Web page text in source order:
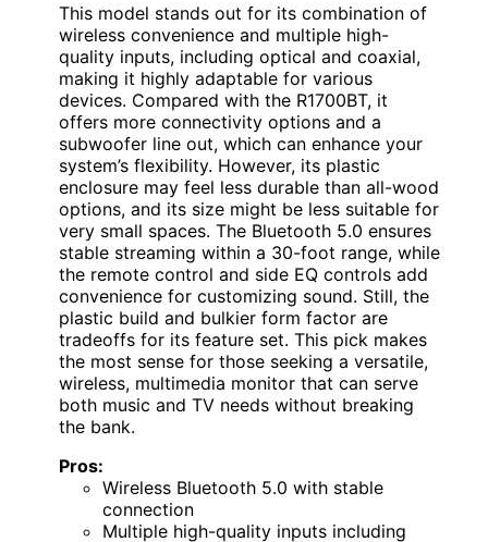
This model stands out for its combination of
wireless convenience and multiple high-
quality inputs, including optical and coaxial,
making it highly adaptable for various
devices. Compared with the R1700BT, it
offers more connectivity options and a
subwoofer line out, which can enhance your
system’s flexibility. However, its plastic
enclosure may feel less durable than all-wood
options, and its size might be less suitable for
very small spaces. The Bluetooth 5.0 ensures
stable streaming within a 30-foot range, while
the remote control and side EQ controls add
convenience for customizing sound. Still, the
plastic build and bulkier form factor are
tradeoffs for its feature set. This pick makes
the most sense for those seeking a versatile,
wireless, multimedia monitor that can serve
both music and TV needs without breaking
the bank.
Pros:
Wireless Bluetooth 5.0 with stable
connection
Multiple high-quality inputs including